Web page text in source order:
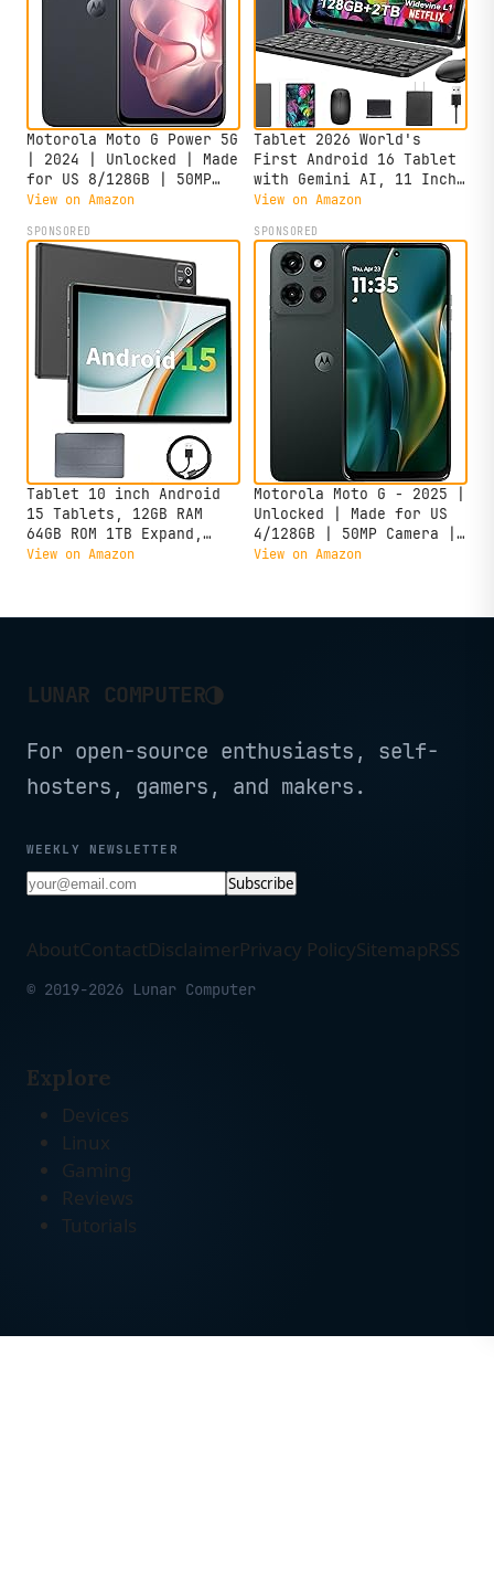
Motorola Moto G Power 5G
| 2024 | Unlocked | Made
for US 8/128GB | 50MP
Camera | Midnight Blue
View on Amazon
Tablet 2026 World's
First Android 16 Tablet
with Gemini AI, 11 Inch
FHD Display, 24GB RAM
CPU+13MP Camera,
8000mAh, Widevine L1, 2
in 1 Tablets with
Keyboard Mouse Stylus
View on Amazon
SPONSORED
Tablet 10 inch Android
15 Tablets, 12GB RAM
64GB ROM 1TB Expand,
Quad-Core Processor,
Camera, BT5.0, 6000mAh
View on Amazon
SPONSORED
Motorola Moto G - 2025 |
Unlocked | Made for US
4/128GB | 50MP Camera |
Forest Gray
View on Amazon
LUNAR COMPUTER◑
For open-source enthusiasts, self-
hosters, gamers, and makers.
WEEKLY NEWSLETTER
Subscribe
AboutContactDisclaimerPrivacy PolicySitemapRSS
© 2019-2026 Lunar Computer
Explore
Devices
Linux
Gaming
Reviews
Tutorials